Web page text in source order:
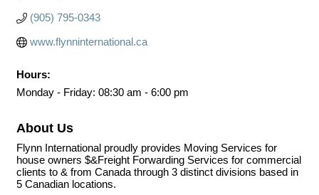
(905) 795-0343
www.flynninternational.ca
Hours:
Monday - Friday: 08:30 am - 6:00 pm
About Us
Flynn International proudly provides Moving Services for
house owners $&Freight Forwarding Services for commercial
clients to & from Canada through 3 distinct divisions based in
5 Canadian locations.